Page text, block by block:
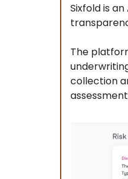
Sixfold is
The
collection